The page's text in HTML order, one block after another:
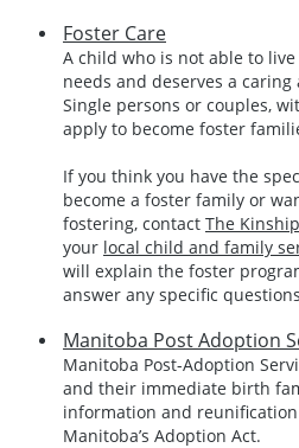
Foster Care
A child who is not able to
needs and deserves a
Single persons or couples,
apply to become foster
If you think you have the
become a foster family or
fostering, contact The
your local child and family
will explain the foster
answer any specific
Manitoba Post Adoption
Manitoba Post-Adoption
and their immediate birth
information and
Manitoba’s Adoption Act.